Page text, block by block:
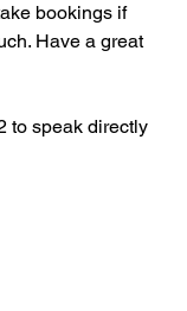
bookings if
Have a great
to speak directly